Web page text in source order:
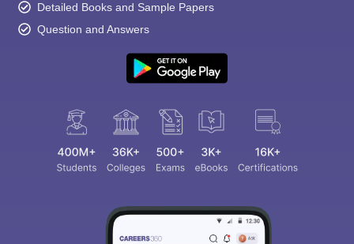
Detailed Books and Sample Papers
Question and Answers